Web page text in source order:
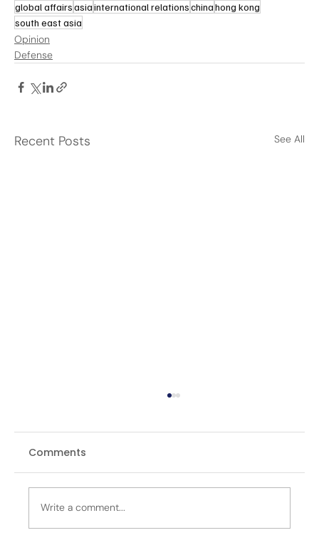
global affairsasiainternational relationschinahong kong
south east asia
Opinion
Defense
Recent Posts See All
Comments
Write a comment...